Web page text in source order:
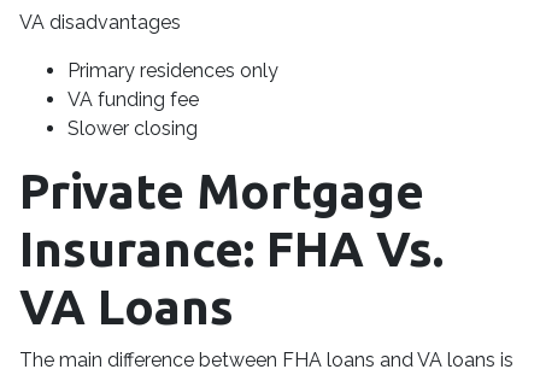
VA disadvantages
Primary residences only
VA funding fee
Slower closing
Private Mortgage
Insurance: FHA Vs.
VA Loans
The main difference between FHA loans and VA loans is